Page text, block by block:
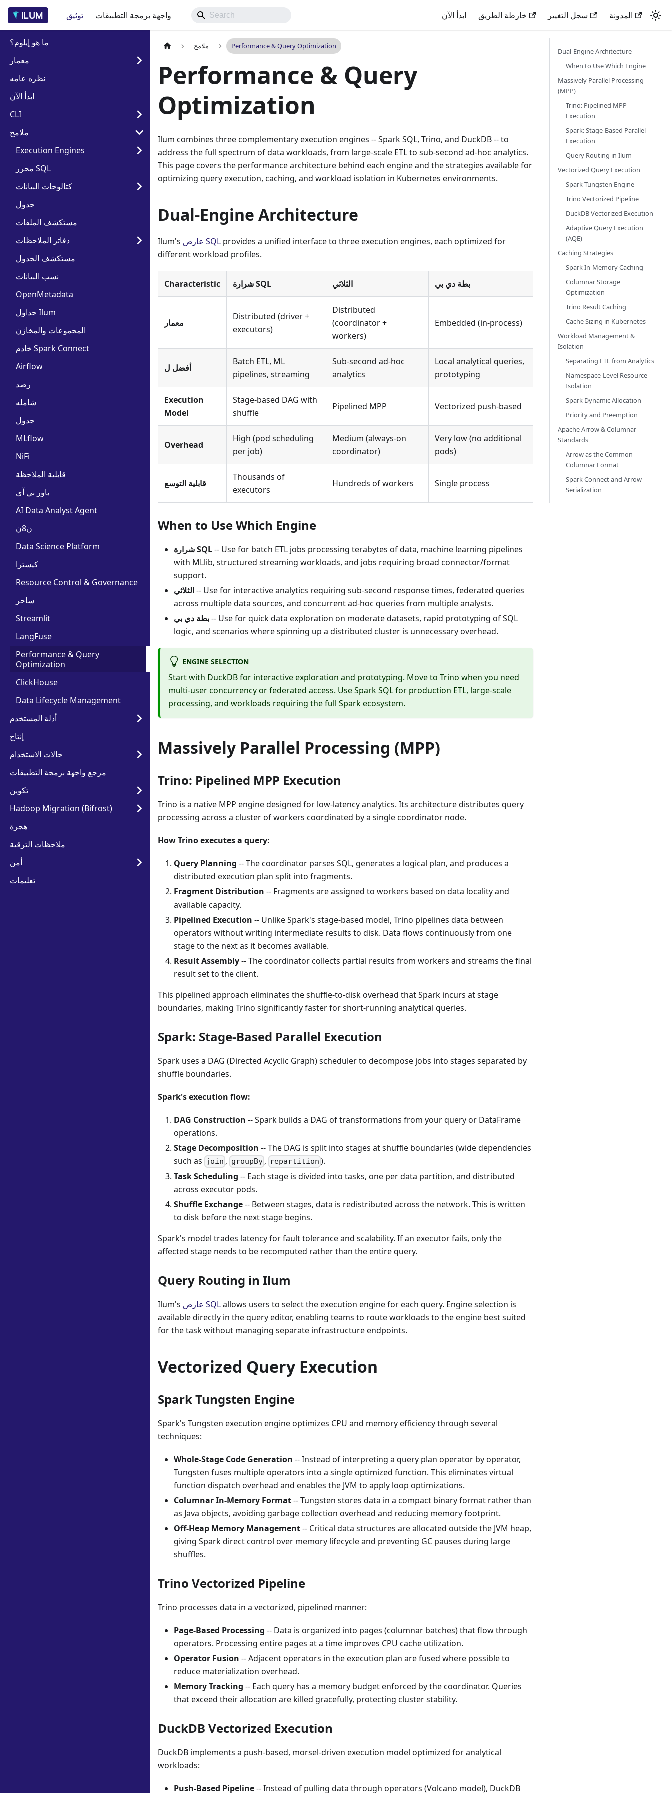
توثيق واجهة برمجة التطبيقات ابدأ الآن خارطة الطريق سجل التغيير المدونة
ما هو إيلوم؟
معمار
نظره عامه
ابدأ الآن
CLI
ملامح
Execution Engines
محرر SQL
كتالوجات البيانات
جدول
مستكشف الملفات
دفاتر الملاحظات
مستكشف الجدول
نسب البيانات
OpenMetadata
جداول Ilum
المجموعات والمخازن
خادم Spark Connect
Airflow
رصد
شامله
جدول
MLflow
NiFi
قابلية الملاحظة
باور بي آي
AI Data Analyst Agent
ن8ن
Data Science Platform
كيسترا
Resource Control & Governance
ساحر
Streamlit
LangFuse
Performance & Query
Optimization
ClickHouse
Data Lifecycle Management
أدلة المستخدم
إنتاج
حالات الاستخدام
مرجع واجهة برمجة التطبيقات
تكوين
Hadoop Migration (Bifrost)
هجرة
ملاحظات الترقية
أمن
تعليمات
ملامح Performance & Query Optimization
Performance & Query
Optimization
Ilum combines three complementary execution engines -- Spark SQL, Trino, and DuckDB -- to
address the full spectrum of data workloads, from large-scale ETL to sub-second ad-hoc analytics.
This page covers the performance architecture behind each engine and the strategies available for
optimizing query execution, caching, and workload isolation in Kubernetes environments.
Dual-Engine Architecture
Ilum's عارض SQL provides a unified interface to three execution engines, each optimized for
different workload profiles.
Characteristic شرارة SQL الثلاثي بطة دي بي
معمار
Distributed (driver +
executors)
Distributed
(coordinator +
workers)
Embedded (in-process)
أفضل ل
Batch ETL, ML
pipelines, streaming
Sub-second ad-hoc
analytics
Local analytical queries,
prototyping
Execution
Model
Stage-based DAG with
shuffle
Pipelined MPP Vectorized push-based
Overhead
High (pod scheduling
per job)
Medium (always-on
coordinator)
Very low (no additional
pods)
قابلية التوسع
Thousands of
executors
Hundreds of workers Single process
When to Use Which Engine
شرارة SQL-- Use for batch ETL jobs processing terabytes of data, machine learning pipelines
with MLlib, structured streaming workloads, and jobs requiring broad connector/format
support.
الثلاثي-- Use for interactive analytics requiring sub-second response times, federated queries
across multiple data sources, and concurrent ad-hoc queries from multiple analysts.
بطة دي بي-- Use for quick data exploration on moderate datasets, rapid prototyping of SQL
logic, and scenarios where spinning up a distributed cluster is unnecessary overhead.
ENGINE SELECTION
Start with DuckDB for interactive exploration and prototyping. Move to Trino when you need
multi-user concurrency or federated access. Use Spark SQL for production ETL, large-scale
processing, and workloads requiring the full Spark ecosystem.
Massively Parallel Processing (MPP)
Trino: Pipelined MPP Execution
Trino is a native MPP engine designed for low-latency analytics. Its architecture distributes query
processing across a cluster of workers coordinated by a single coordinator node.
How Trino executes a query:
Query Planning -- The coordinator parses SQL, generates a logical plan, and produces a
distributed execution plan split into fragments.
Fragment Distribution -- Fragments are assigned to workers based on data locality and
available capacity.
Pipelined Execution -- Unlike Spark's stage-based model, Trino pipelines data between
operators without writing intermediate results to disk. Data flows continuously from one
stage to the next as it becomes available.
Result Assembly-- The coordinator collects partial results from workers and streams the final
result set to the client.
This pipelined approach eliminates the shuffle-to-disk overhead that Spark incurs at stage
boundaries, making Trino significantly faster for short-running analytical queries.
Spark: Stage-Based Parallel Execution
Spark uses a DAG (Directed Acyclic Graph) scheduler to decompose jobs into stages separated by
shuffle boundaries.
Spark's execution flow:
DAG Construction -- Spark builds a DAG of transformations from your query or DataFrame
operations.
Stage Decomposition -- The DAG is split into stages at shuffle boundaries (wide dependencies
such as join , groupBy, repartition ).
Task Scheduling -- Each stage is divided into tasks, one per data partition, and distributed
across executor pods.
Shuffle Exchange-- Between stages, data is redistributed across the network. This is written
to disk before the next stage begins.
Spark's model trades latency for fault tolerance and scalability. If an executor fails, only the
affected stage needs to be recomputed rather than the entire query.
Query Routing in Ilum
Ilum's عارض SQLallows users to select the execution engine for each query. Engine selection is
available directly in the query editor, enabling teams to route workloads to the engine best suited
for the task without managing separate infrastructure endpoints.
Vectorized Query Execution
Spark Tungsten Engine
Spark's Tungsten execution engine optimizes CPU and memory efficiency through several
techniques:
Whole-Stage Code Generation -- Instead of interpreting a query plan operator by operator,
Tungsten fuses multiple operators into a single optimized function. This eliminates virtual
function dispatch overhead and enables the JVM to apply loop optimizations.
Columnar In-Memory Format-- Tungsten stores data in a compact binary format rather than
as Java objects, avoiding garbage collection overhead and reducing memory footprint.
Off-Heap Memory Management-- Critical data structures are allocated outside the JVM heap,
giving Spark direct control over memory lifecycle and preventing GC pauses during large
shuffles.
Trino Vectorized Pipeline
Trino processes data in a vectorized, pipelined manner:
Page-Based Processing -- Data is organized into pages (columnar batches) that flow through
operators. Processing entire pages at a time improves CPU cache utilization.
Operator Fusion -- Adjacent operators in the execution plan are fused where possible to
reduce materialization overhead.
Memory Tracking -- Each query has a memory budget enforced by the coordinator. Queries
that exceed their allocation are killed gracefully, protecting cluster stability.
DuckDB Vectorized Execution
DuckDB implements a push-based, morsel-driven execution model optimized for analytical
workloads:
Push-Based Pipeline-- Instead of pulling data through operators (Volcano model), DuckDB
Dual-Engine Architecture
When to Use Which Engine
Massively Parallel Processing
(MPP)
Trino: Pipelined MPP
Execution
Spark: Stage-Based Parallel
Execution
Query Routing in Ilum
Vectorized Query Execution
Spark Tungsten Engine
Trino Vectorized Pipeline
DuckDB Vectorized Execution
Adaptive Query Execution
(AQE)
Caching Strategies
Spark In-Memory Caching
Columnar Storage
Optimization
Trino Result Caching
Cache Sizing in Kubernetes
Workload Management &
Isolation
Separating ETL from Analytics
Namespace-Level Resource
Isolation
Spark Dynamic Allocation
Priority and Preemption
Apache Arrow & Columnar
Standards
Arrow as the Common
Columnar Format
Spark Connect and Arrow
Serialization